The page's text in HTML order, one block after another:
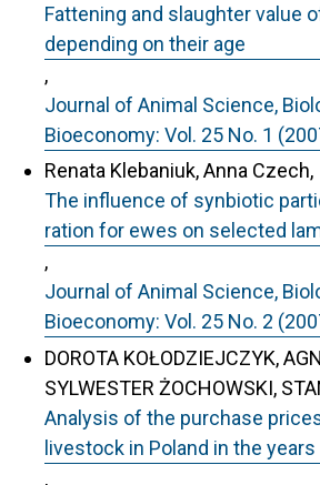
Fattening and slaughter value
depending on their age
,
Journal of Animal Science,
Bioeconomy: Vol. 25 No. 1
Renata Klebaniuk, Anna Czech,
The influence of synbiotic
ration for ewes on selected
,
Journal of Animal Science,
Bioeconomy: Vol. 25 No. 2
DOROTA KOŁODZIEJCZYK,
SYLWESTER ŻOCHOWSKI,
Analysis of the purchase
livestock in Poland in the
,